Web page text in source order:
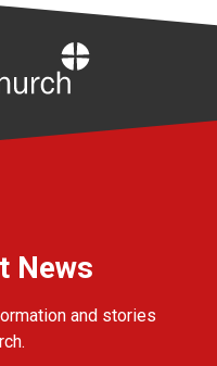
News
and stories